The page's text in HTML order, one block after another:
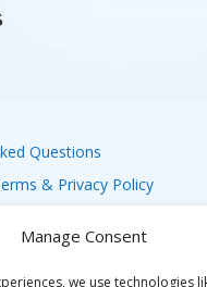
Manage Consent
we use technologies
Questions
& Privacy Policy